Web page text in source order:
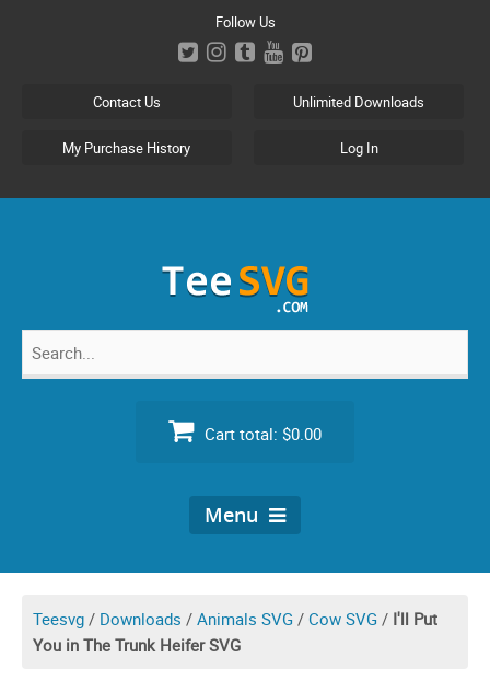
Follow Us
Contact Us Unlimited Downloads
My Purchase History Log In
Search
Cart total: $0.00
Menu
Teesvg / Downloads / Animals SVG / Cow SVG / I'll Put
You in The Trunk Heifer SVG